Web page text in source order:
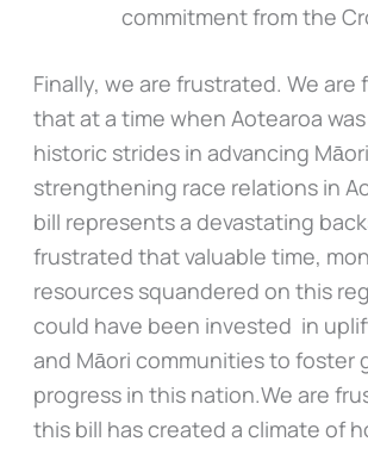
commitment from the
Finally, we are frustrated. We are
that at a time when Aotearoa
historic strides in advancing
strengthening race relations in
bill represents a devastating
frustrated that valuable time,
resources squandered on this
could have been invested in
and Māori communities to foster
progress in this nation.We are
this bill has created a climate of